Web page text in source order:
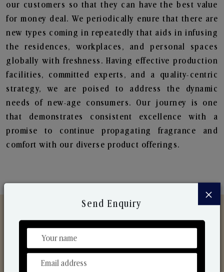
our customers so that they can have the best value
for money deal. We periodically enure that there are
new types coming in repeatedly that aids in infusing
the residences, workplaces, and personal spaces
globally with freshness. Having effective production
facilities, committed experts, and a quality-centric
strategy, we are poised to address the dynamic
needs of new-age consumers. Our journey is one
that demonstrates consistent excellence with a
promise to continue propagating fragrance and
comfort with our diverse product offerings.
Discover Our Range
From Our Hands To Your Heart.
×
Send Enquiry